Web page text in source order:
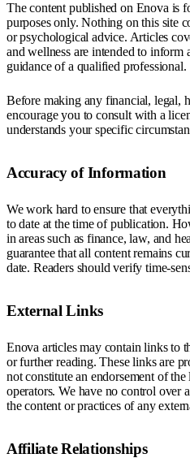
The content published on Enova is
purposes only. Nothing on this site
or psychological advice. Articles
and wellness are intended to
guidance of a qualified professional.
Before making any financial, legal,
encourage you to consult with a
understands your specific
Accuracy of Information
We work hard to ensure that
to date at the time of publication.
in areas such as finance, law, and
guarantee that all content remains
date. Readers should verify time-
External Links
Enova articles may contain links to
or further reading. These links are
not constitute an endorsement of
operators. We have no control over
the content or practices of any
Affiliate Relationships